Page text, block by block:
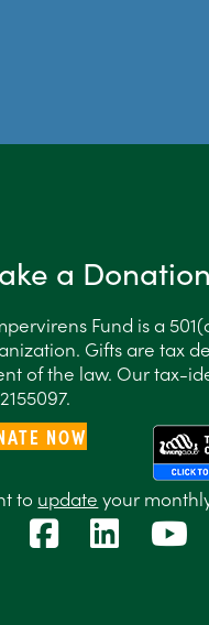
a Donation
Fund is a
Gifts are tax
of the law. Our tax-
NOW
to update your